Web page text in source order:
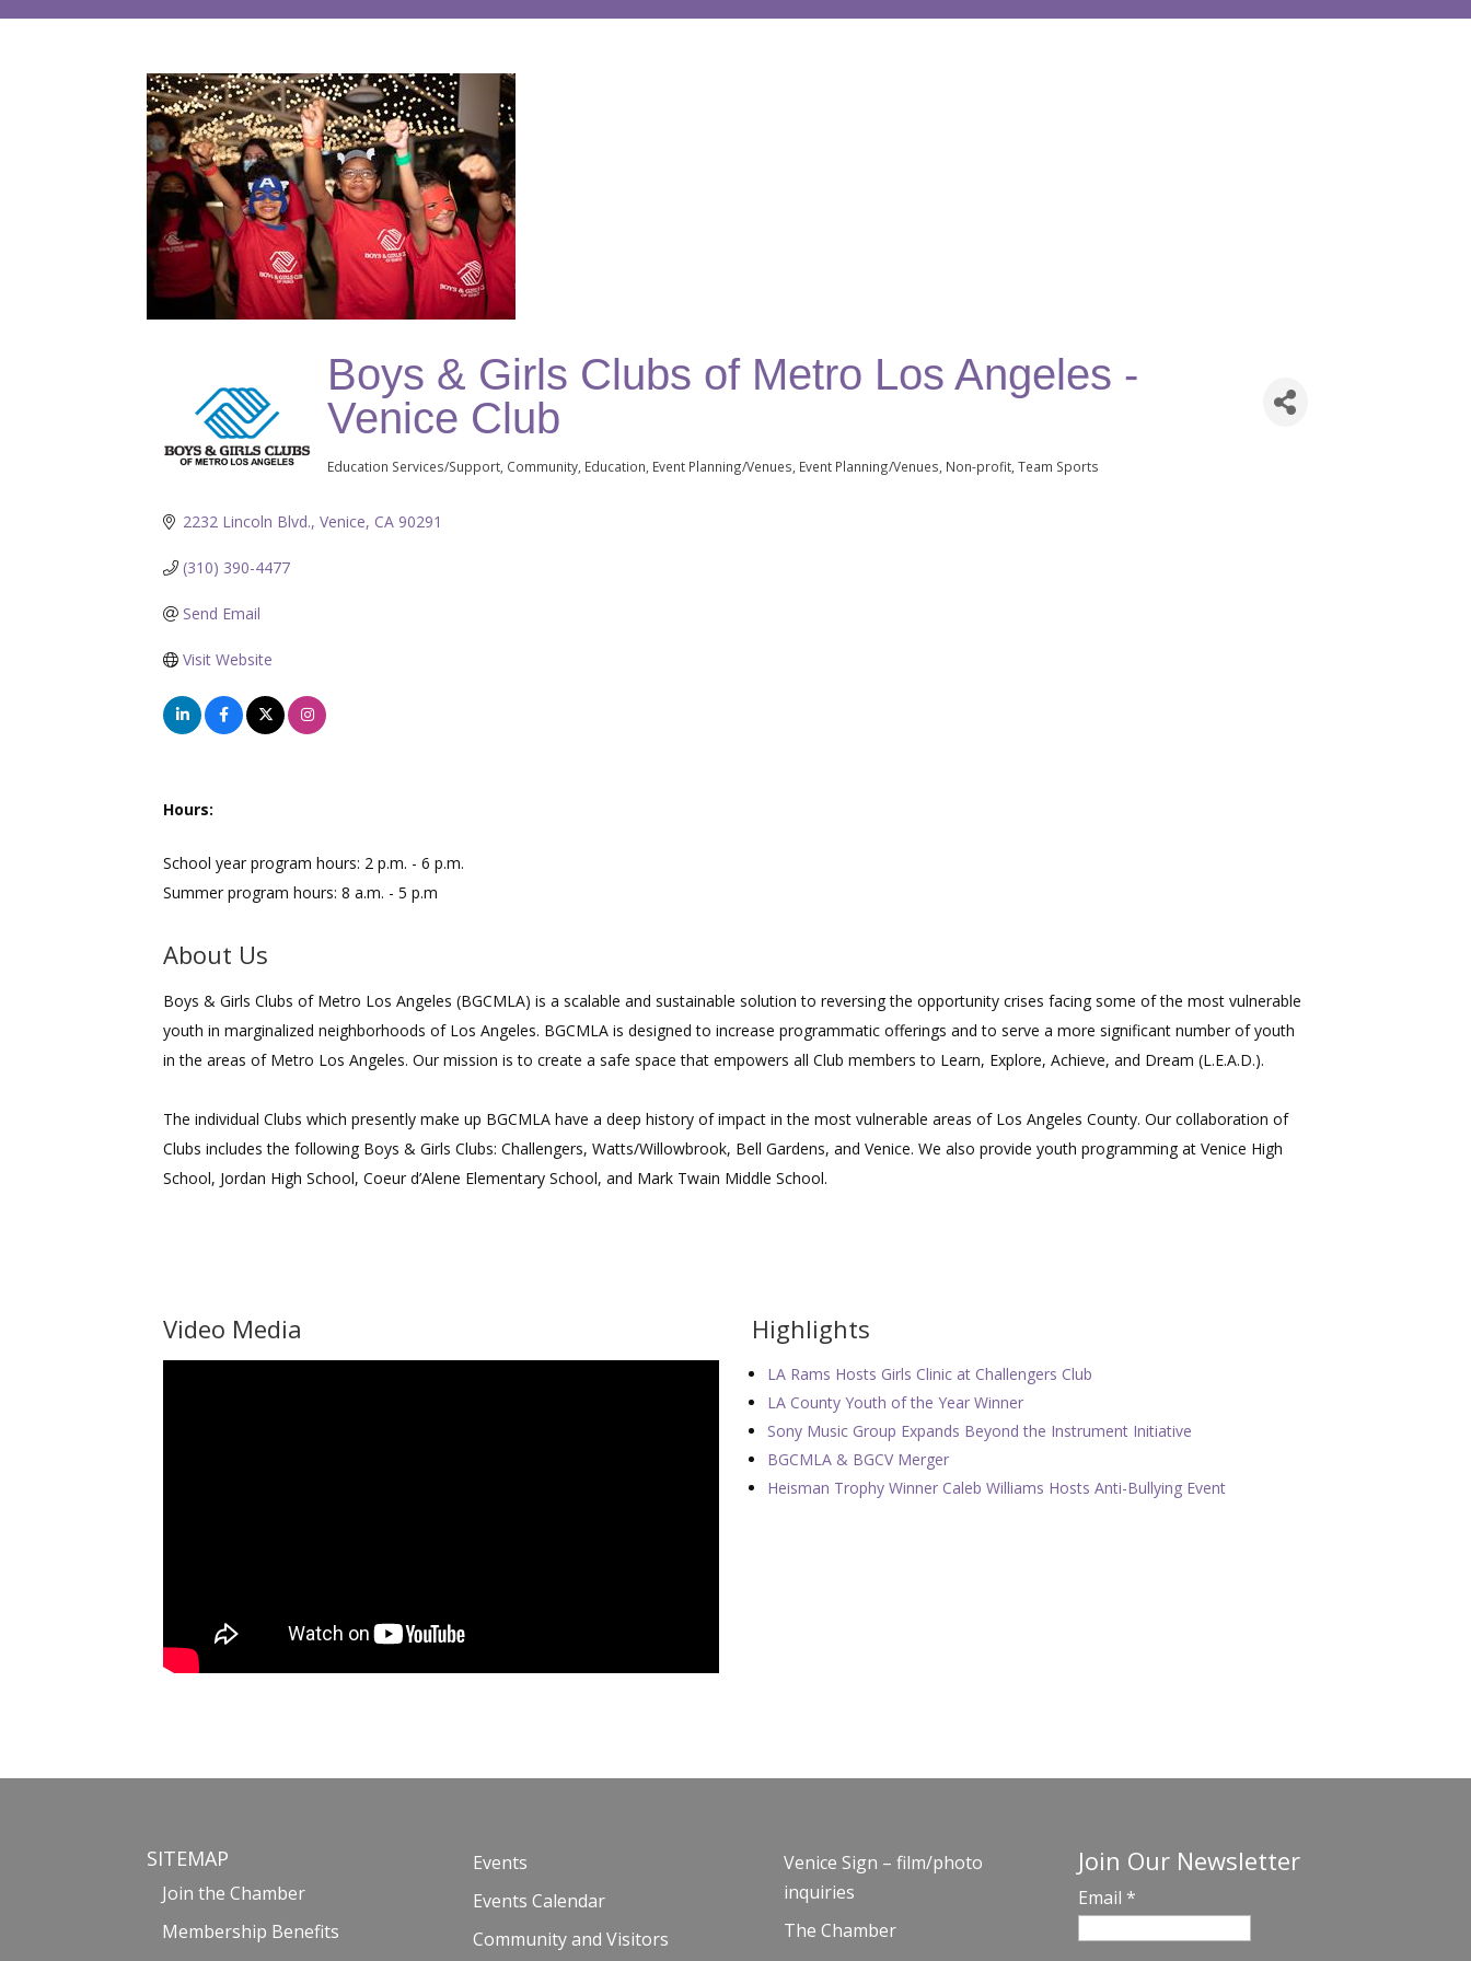
Boys & Girls Clubs of Metro Los Angeles -
Venice Club
Categories
Education Services/Support Community Education Event Planning/Venues Event Planning/Venues Non-profit Team Sports
2232 Lincoln Blvd. Venice CA 90291
(310) 390-4477
Send Email
Visit Website
Hours:
School year program hours: 2 p.m. - 6 p.m.
Summer program hours: 8 a.m. - 5 p.m
About Us
Boys & Girls Clubs of Metro Los Angeles (BGCMLA) is a scalable and sustainable solution to reversing the opportunity crises facing some of the most vulnerable
youth in marginalized neighborhoods of Los Angeles. BGCMLA is designed to increase programmatic offerings and to serve a more significant number of youth
in the areas of Metro Los Angeles. Our mission is to create a safe space that empowers all Club members to Learn, Explore, Achieve, and Dream (L.E.A.D.).
The individual Clubs which presently make up BGCMLA have a deep history of impact in the most vulnerable areas of Los Angeles County. Our collaboration of
Clubs includes the following Boys & Girls Clubs: Challengers, Watts/Willowbrook, Bell Gardens, and Venice. We also provide youth programming at Venice High
School, Jordan High School, Coeur d’Alene Elementary School, and Mark Twain Middle School.
Video Media Highlights
LA Rams Hosts Girls Clinic at Challengers Club
LA County Youth of the Year Winner
Sony Music Group Expands Beyond the Instrument Initiative
BGCMLA & BGCV Merger
Heisman Trophy Winner Caleb Williams Hosts Anti-Bullying Event
SITEMAP
Join the Chamber
Membership Benefits
Events
Events Calendar
Community and Visitors
Venice Sign – film/photo
inquiries
The Chamber
Join Our Newsletter
Email *